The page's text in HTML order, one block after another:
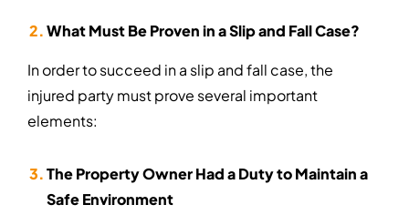
What Must Be Proven in a Slip and Fall Case?
In order to succeed in a slip and fall case, the
injured party must prove several important
elements:
The Property Owner Had a Duty to Maintain a
Safe Environment